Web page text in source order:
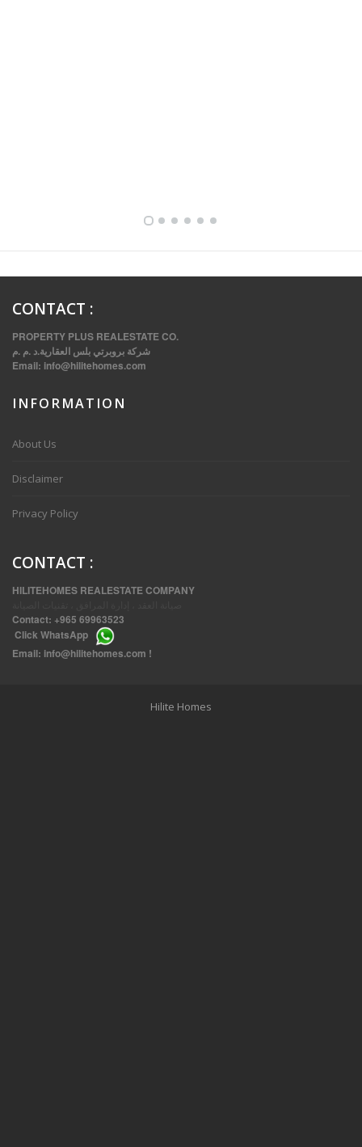
CONTACT :
PROPERTY PLUS REALESTATE CO.
شركة بروبرتي بلس العقارية.د .م .م
Email: info@hilitehomes.com
INFORMATION
About Us
Disclaimer
Privacy Policy
CONTACT :
HILITEHOMES REALESTATE COMPANY
Contact: +965 69963523
Click WhatsApp
Email: info@hilitehomes.com !
Hilite Homes